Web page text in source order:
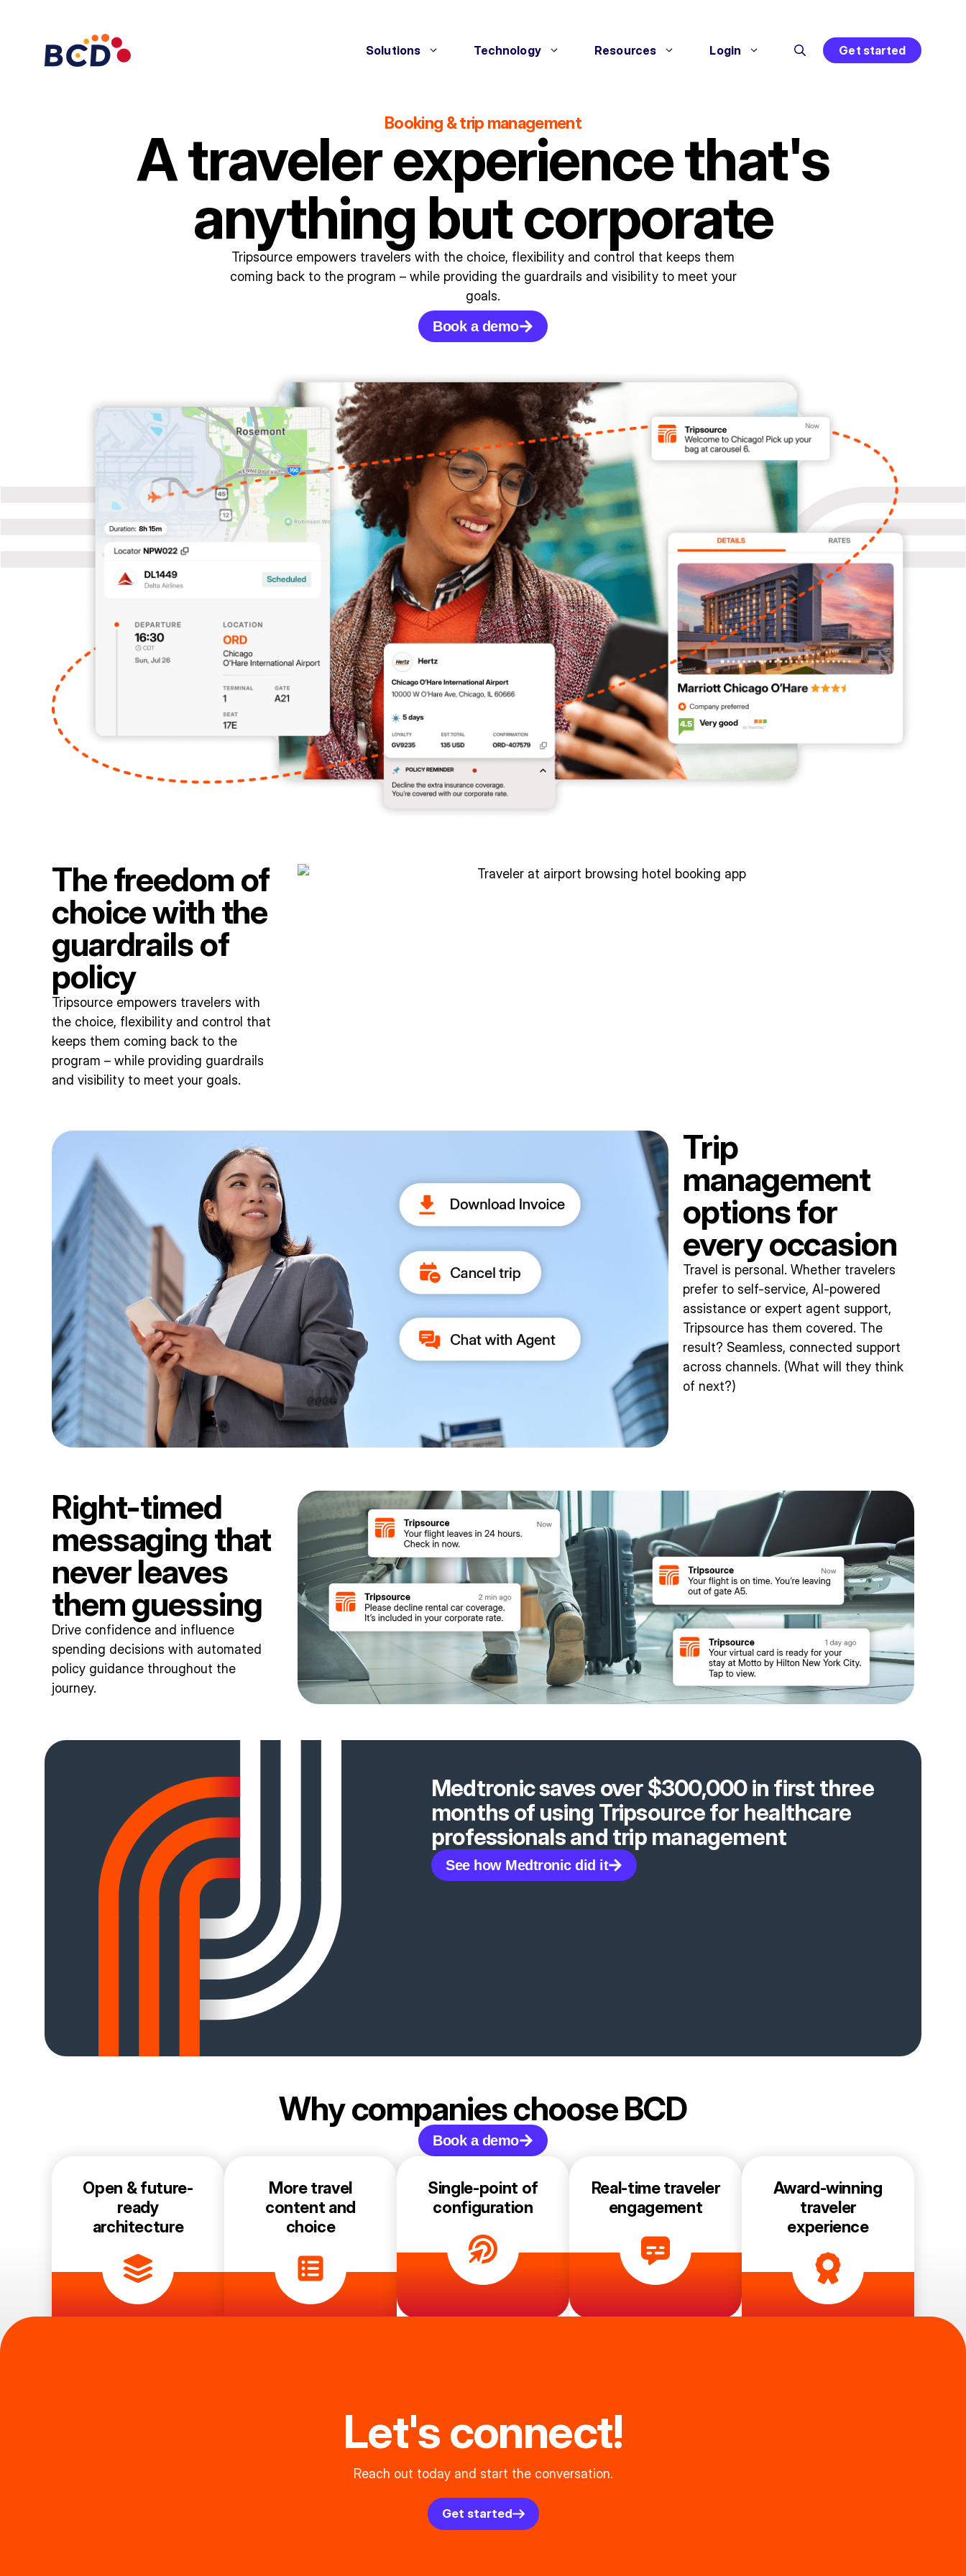
Solutions Technology Resources Login Get started
Booking & trip management
A traveler experience that's
anything but corporate
Tripsource empowers travelers with the choice, flexibility and control that keeps them
coming back to the program – while providing the guardrails and visibility to meet your
goals.
Book a demo
The freedom of
choice with the
guardrails of
policy
Tripsource empowers travelers with
the choice, flexibility and control that
keeps them coming back to the
program – while providing guardrails
and visibility to meet your goals.
Trip
management
options for
every occasion
Travel is personal. Whether travelers
prefer to self-service, AI-powered
assistance or expert agent support,
Tripsource has them covered. The
result? Seamless, connected support
across channels. (What will they think
of next?)
Right-timed
messaging that
never leaves
them guessing
Drive confidence and influence
spending decisions with automated
policy guidance throughout the
journey.
Medtronic saves over $300,000 in first three
months of using Tripsource for healthcare
professionals and trip management
See how Medtronic did it
Why companies choose BCD
Book a demo
Open & future-
ready
architecture
More travel
content and
choice
Single-point of
configuration
Real-time traveler
engagement
Award-winning
traveler
experience
Let's connect!
Reach out today and start the conversation.
Get started